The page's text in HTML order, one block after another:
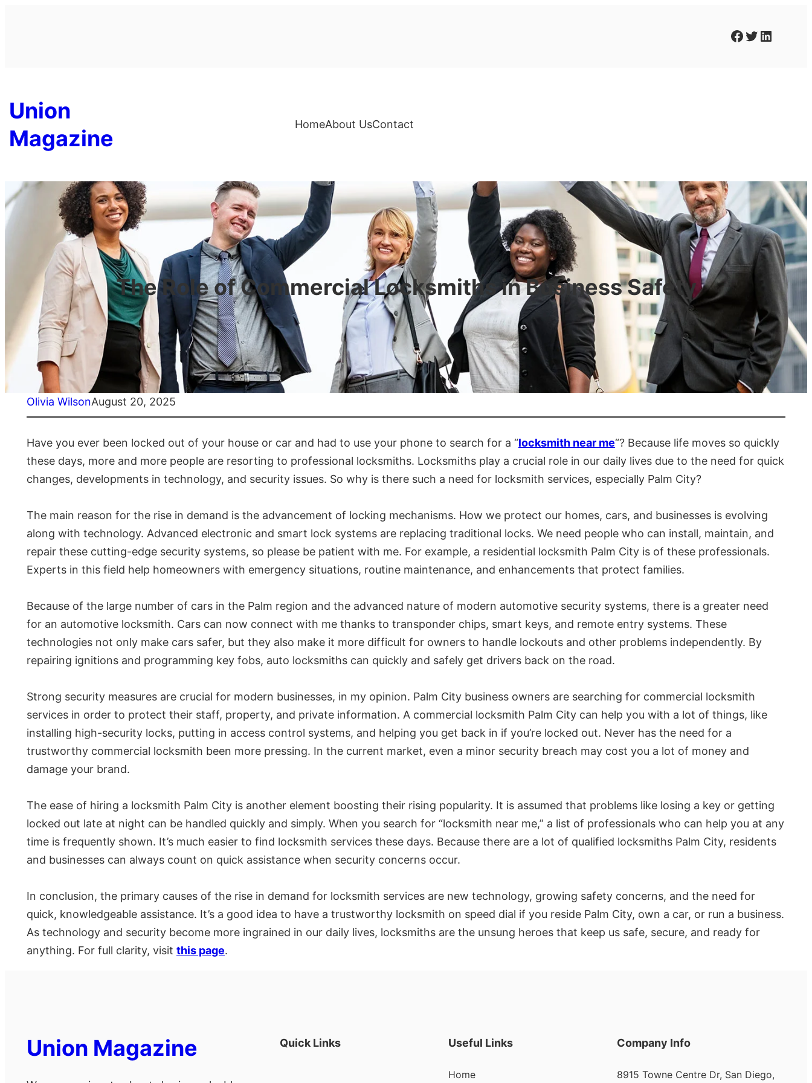
Facebook Twitter LinkedIn
Union
Magazine
HomeAbout UsContact
The Role of Commercial Locksmiths in Business Safety
Olivia WilsonAugust 20, 2025
Have you ever been locked out of your house or car and had to use your phone to search for a “locksmith near me“? Because life moves so quickly
these days, more and more people are resorting to professional locksmiths. Locksmiths play a crucial role in our daily lives due to the need for quick
changes, developments in technology, and security issues. So why is there such a need for locksmith services, especially Palm City?
The main reason for the rise in demand is the advancement of locking mechanisms. How we protect our homes, cars, and businesses is evolving
along with technology. Advanced electronic and smart lock systems are replacing traditional locks. We need people who can install, maintain, and
repair these cutting-edge security systems, so please be patient with me. For example, a residential locksmith Palm City is of these professionals.
Experts in this field help homeowners with emergency situations, routine maintenance, and enhancements that protect families.
Because of the large number of cars in the Palm region and the advanced nature of modern automotive security systems, there is a greater need
for an automotive locksmith. Cars can now connect with me thanks to transponder chips, smart keys, and remote entry systems. These
technologies not only make cars safer, but they also make it more difficult for owners to handle lockouts and other problems independently. By
repairing ignitions and programming key fobs, auto locksmiths can quickly and safely get drivers back on the road.
Strong security measures are crucial for modern businesses, in my opinion. Palm City business owners are searching for commercial locksmith
services in order to protect their staff, property, and private information. A commercial locksmith Palm City can help you with a lot of things, like
installing high-security locks, putting in access control systems, and helping you get back in if you’re locked out. Never has the need for a
trustworthy commercial locksmith been more pressing. In the current market, even a minor security breach may cost you a lot of money and
damage your brand.
The ease of hiring a locksmith Palm City is another element boosting their rising popularity. It is assumed that problems like losing a key or getting
locked out late at night can be handled quickly and simply. When you search for “locksmith near me,” a list of professionals who can help you at any
time is frequently shown. It’s much easier to find locksmith services these days. Because there are a lot of qualified locksmiths Palm City, residents
and businesses can always count on quick assistance when security concerns occur.
In conclusion, the primary causes of the rise in demand for locksmith services are new technology, growing safety concerns, and the need for
quick, knowledgeable assistance. It’s a good idea to have a trustworthy locksmith on speed dial if you reside Palm City, own a car, or run a business.
As technology and security become more ingrained in our daily lives, locksmiths are the unsung heroes that keep us safe, secure, and ready for
anything. For full clarity, visit this page.
Union Magazine Quick Links Useful Links
Home
Company Info
8915 Towne Centre Dr, San Diego,